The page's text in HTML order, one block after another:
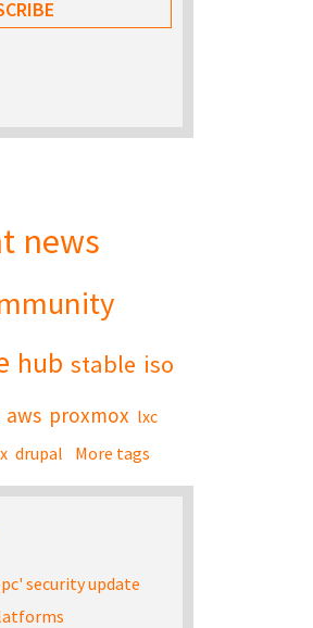
news
hub stable iso
aws proxmox lxc
drupal More tags
security update